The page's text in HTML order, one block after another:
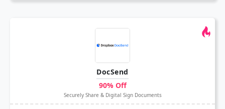
DocSend
90% Off
Securely Share & Digital Sign Documents